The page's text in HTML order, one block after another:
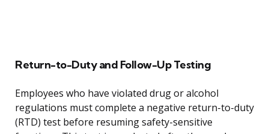
Return-to-Duty and Follow-Up Testing
Employees who have violated drug or alcohol
regulations must complete a negative return-to-duty
(RTD) test before resuming safety-sensitive